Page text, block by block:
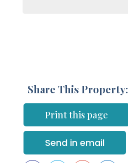
Share This Property:
Print this page
Send in email